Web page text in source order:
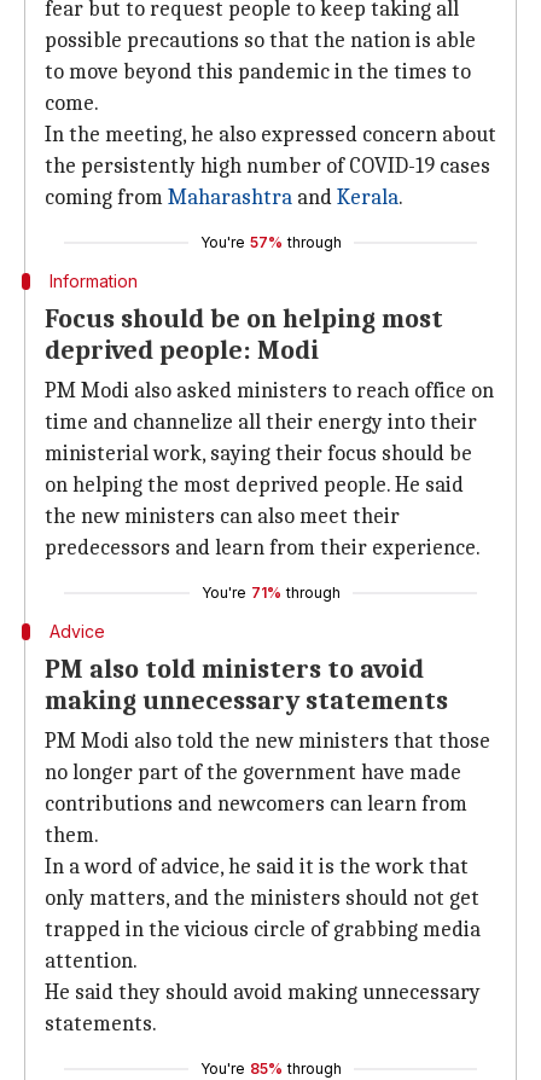
fear but to request people to keep taking all
possible precautions so that the nation is able
to move beyond this pandemic in the times to
come.
In the meeting, he also expressed concern about
the persistently high number of COVID-19 cases
coming fromMaharashtra andKerala.
You're 57% through
Information
Focus should be on helping most
deprived people: Modi
PM Modi also asked ministers to reach office on
time and channelize all their energy into their
ministerial work, saying their focus should be
on helping the most deprived people. He said
the new ministers can also meet their
predecessors and learn from their experience.
You're 71% through
Advice
PM also told ministers to avoid
making unnecessary statements
PM Modi also told the new ministers that those
no longer part of the government have made
contributions and newcomers can learn from
them.
In a word of advice, he said it is the work that
only matters, and the ministers should not get
trapped in the vicious circle of grabbing media
attention.
He said they should avoid making unnecessary
statements.
You're 85% through